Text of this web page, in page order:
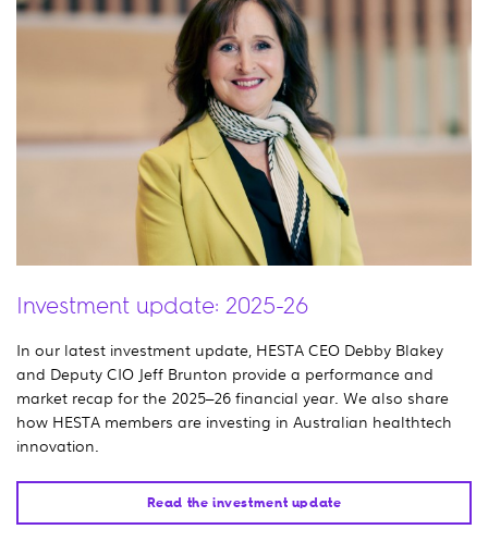
Investment update: 2025-26
In our latest investment update, HESTA CEO Debby Blakey
and Deputy CIO Jeff Brunton provide a performance and
market recap for the 2025–26 financial year. We also share
how HESTA members are investing in Australian healthtech
innovation.
Read the investment update